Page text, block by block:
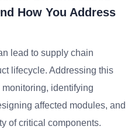
How You Address
lead to supply chain
lifecycle. Addressing this
identifying
affected modules, and
of critical components.